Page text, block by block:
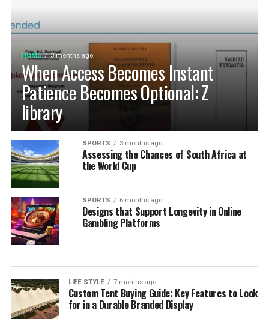
HOME 3 months ago
When Access Becomes Instant
Patience Becomes Optional: Z
library
SPORTS 3 months ago
Assessing the Chances of South Africa at
the World Cup
SPORTS 6 months ago
Designs that Support Longevity in Online
Gambling Platforms
LIFE STYLE 7 months ago
Custom Tent Buying Guide: Key Features to Look
for in a Durable Branded Display